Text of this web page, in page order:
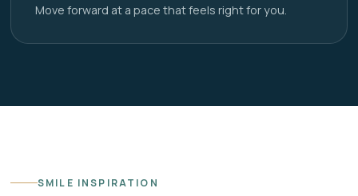
Move forward at a pace that feels right for you.
SMILE INSPIRATION